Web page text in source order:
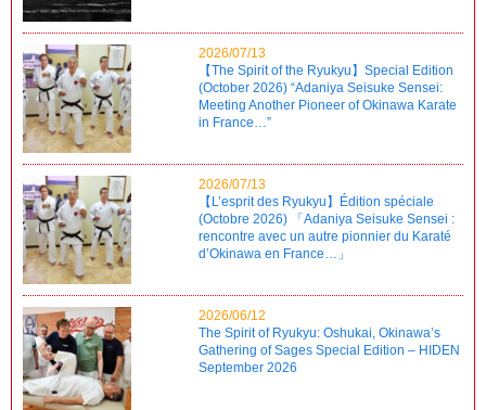
2026/07/13
【The Spirit of the Ryukyu】Special Edition
(October 2026) “Adaniya Seisuke Sensei:
Meeting Another Pioneer of Okinawa Karate
in France…”
2026/07/13
【L’esprit des Ryukyu】Édition spéciale
(Octobre 2026) 「Adaniya Seisuke Sensei :
rencontre avec un autre pionnier du Karaté
d’Okinawa en France…」
2026/06/12
The Spirit of Ryukyu: Oshukai, Okinawa’s
Gathering of Sages Special Edition – HIDEN
September 2026